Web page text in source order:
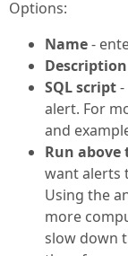
Options:
Name-
Description
SQL script
alert. For
and
Run
want alerts
Using the
more
slow down